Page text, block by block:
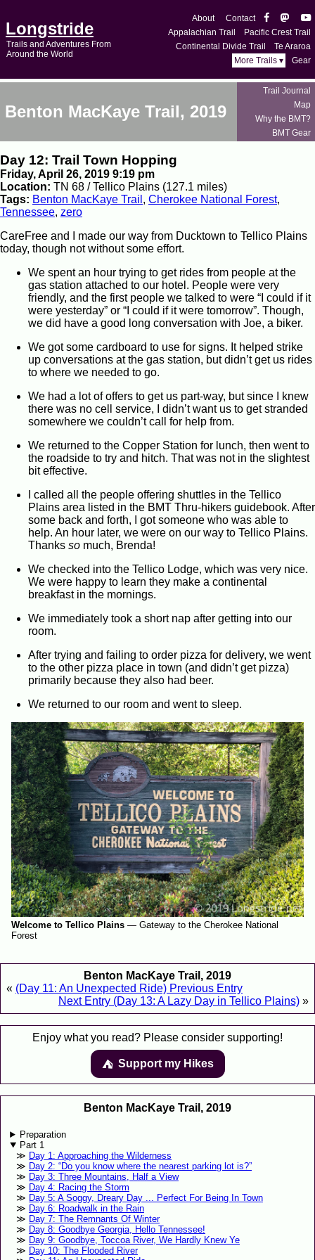
Longstride
Trails and Adventures From
Around the World
About
Contact
Appalachian Trail
Pacific Crest Trail
Continental Divide Trail
Te Araroa
More Trails ▾
Gear
Benton MacKaye Trail, 2019
Trail Journal
Map
Why the BMT?
BMT Gear
Day 12: Trail Town Hopping
Friday, April 26, 2019 9:19 pm
Location: TN 68 / Tellico Plains (127.1 miles)
Tags: Benton MacKaye Trail , Cherokee National Forest,
Tennessee, zero
CareFree and I made our way from Ducktown to Tellico Plains
today, though not without some effort.
We spent an hour trying to get rides from people at the
gas station attached to our hotel. People were very
friendly, and the first people we talked to were “I could if it
were yesterday” or “I could if it were tomorrow”. Though,
we did have a good long conversation with Joe, a biker.
We got some cardboard to use for signs. It helped strike
up conversations at the gas station, but didn’t get us rides
to where we needed to go.
We had a lot of offers to get us part-way, but since I knew
there was no cell service, I didn’t want us to get stranded
somewhere we couldn’t call for help from.
We returned to the Copper Station for lunch, then went to
the roadside to try and hitch. That was not in the slightest
bit effective.
I called all the people offering shuttles in the Tellico
Plains area listed in the BMT Thru-hikers guidebook. After
some back and forth, I got someone who was able to
help. An hour later, we were on our way to Tellico Plains.
Thanks so much, Brenda!
We checked into the Tellico Lodge, which was very nice.
We were happy to learn they make a continental
breakfast in the mornings.
We immediately took a short nap after getting into our
room.
After trying and failing to order pizza for delivery, we went
to the other pizza place in town (and didn’t get pizza)
primarily because they also had beer.
We returned to our room and went to sleep.
Welcome to Tellico Plains — Gateway to the Cherokee National
Forest
Benton MacKaye Trail, 2019
« (Day 11: An Unexpected Ride) Previous Entry
Next Entry (Day 13: A Lazy Day in Tellico Plains) »
Enjoy what you read? Please consider supporting!
⛺️️ Support my Hikes
Benton MacKaye Trail, 2019
Preparation
Part 1
Day 1: Approaching the Wilderness
Day 2: “Do you know where the nearest parking lot is?”
Day 3: Three Mountains, Half a View
Day 4: Racing the Storm
Day 5: A Soggy, Dreary Day ... Perfect For Being In Town
Day 6: Roadwalk in the Rain
Day 7: The Remnants Of Winter
Day 8: Goodbye Georgia, Hello Tennessee!
Day 9: Goodbye, Toccoa River, We Hardly Knew Ye
Day 10: The Flooded River